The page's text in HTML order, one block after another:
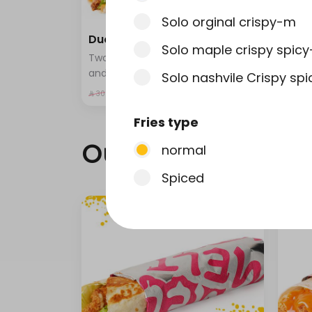
Duo wrap-m
Two wrap sandwiches with fries
and a drink
⁨⁦‪‬ 30⁩
Fried
Our news
Solo orginal crispy-m
Solo maple crispy
Solo nashvile Crispy
Fries type
normal
Spiced
normal
Nashville Spicy